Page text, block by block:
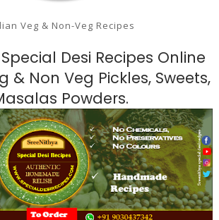
Veg & Non-Veg Recipes
Desi Recipes Online
& Non Veg Pickles, Sweets,
Powders.